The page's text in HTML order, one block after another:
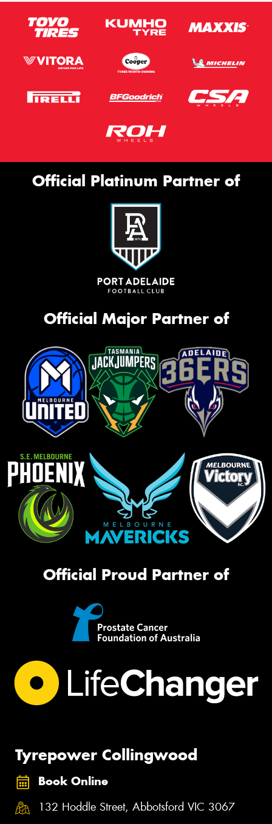
Official Platinum Partner of
Official Major Partner of
Official Proud Partner of
Tyrepower Collingwood
Book Online
132 Hoddle Street, Abbotsford VIC 3067